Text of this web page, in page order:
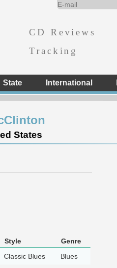
CD Reviews
Tracking
State International
States
Style
Genre
Classic Blues Blues